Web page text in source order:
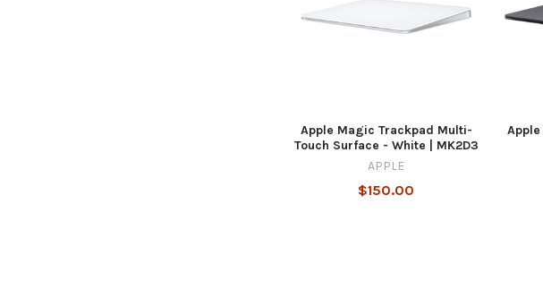
Apple Magic Trackpad Multi-
Touch Surface - White | MK2D3
APPLE
$150.00